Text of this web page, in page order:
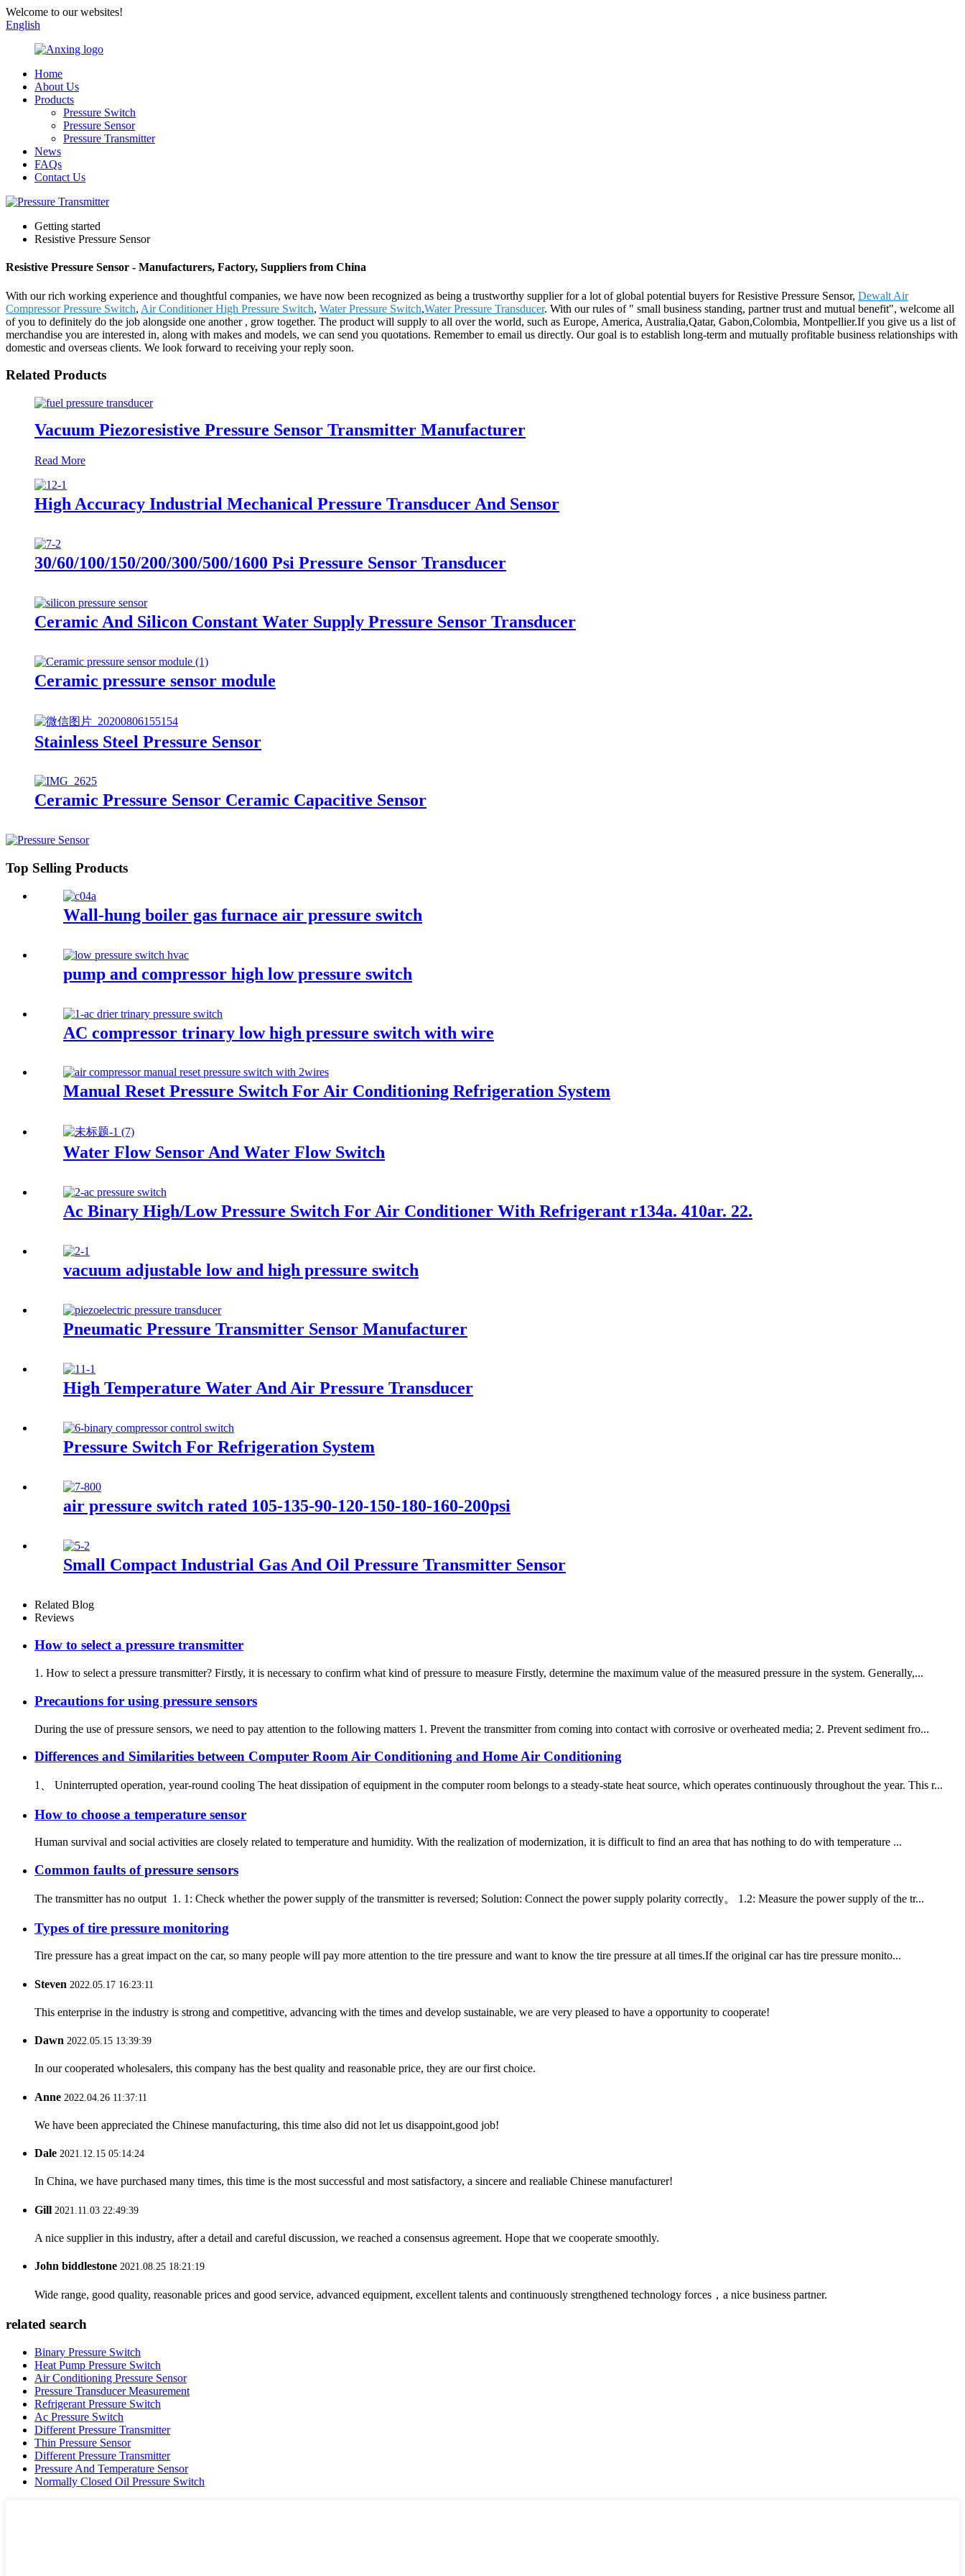
Welcome to our websites!
English
Home
About Us
Products
Pressure Switch
Pressure Sensor
Pressure Transmitter
News
FAQs
Contact Us
Getting started
Resistive Pressure Sensor
Resistive Pressure Sensor - Manufacturers, Factory, Suppliers from China
With our rich working experience and thoughtful companies, we have now been recognized as being a trustworthy supplier for a lot of global potential buyers for Resistive Pressure Sensor, Dewalt Air
Compressor Pressure Switch, Air Conditioner High Pressure Switch, Water Pressure Switch,Water Pressure Transducer. With our rules of " small business standing, partner trust and mutual benefit", welcome all
of you to definitely do the job alongside one another , grow together. The product will supply to all over the world, such as Europe, America, Australia,Qatar, Gabon,Colombia, Montpellier.If you give us a list of
merchandise you are interested in, along with makes and models, we can send you quotations. Remember to email us directly. Our goal is to establish long-term and mutually profitable business relationships with
domestic and overseas clients. We look forward to receiving your reply soon.
Related Products
Vacuum Piezoresistive Pressure Sensor Transmitter Manufacturer
Read More
High Accuracy Industrial Mechanical Pressure Transducer And Sensor
30/60/100/150/200/300/500/1600 Psi Pressure Sensor Transducer
Ceramic And Silicon Constant Water Supply Pressure Sensor Transducer
Ceramic pressure sensor module
Stainless Steel Pressure Sensor
Ceramic Pressure Sensor Ceramic Capacitive Sensor
Top Selling Products
Wall-hung boiler gas furnace air pressure switch
pump and compressor high low pressure switch
AC compressor trinary low high pressure switch with wire
Manual Reset Pressure Switch For Air Conditioning Refrigeration System
Water Flow Sensor And Water Flow Switch
Ac Binary High/Low Pressure Switch For Air Conditioner With Refrigerant r134a. 410ar. 22.
vacuum adjustable low and high pressure switch
Pneumatic Pressure Transmitter Sensor Manufacturer
High Temperature Water And Air Pressure Transducer
Pressure Switch For Refrigeration System
air pressure switch rated 105-135-90-120-150-180-160-200psi
Small Compact Industrial Gas And Oil Pressure Transmitter Sensor
Related Blog
Reviews
How to select a pressure transmitter
1. How to select a pressure transmitter? Firstly, it is necessary to confirm what kind of pressure to measure Firstly, determine the maximum value of the measured pressure in the system. Generally,...
Precautions for using pressure sensors
During the use of pressure sensors, we need to pay attention to the following matters 1. Prevent the transmitter from coming into contact with corrosive or overheated media; 2. Prevent sediment fro...
Differences and Similarities between Computer Room Air Conditioning and Home Air Conditioning
1、 Uninterrupted operation, year-round cooling The heat dissipation of equipment in the computer room belongs to a steady-state heat source, which operates continuously throughout the year. This r...
How to choose a temperature sensor
Human survival and social activities are closely related to temperature and humidity. With the realization of modernization, it is difficult to find an area that has nothing to do with temperature ...
Common faults of pressure sensors
The transmitter has no output 1. 1: Check whether the power supply of the transmitter is reversed; Solution: Connect the power supply polarity correctly。 1.2: Measure the power supply of the tr...
Types of tire pressure monitoring
Tire pressure has a great impact on the car, so many people will pay more attention to the tire pressure and want to know the tire pressure at all times.If the original car has tire pressure monito...
Steven 2022.05.17 16:23:11
This enterprise in the industry is strong and competitive, advancing with the times and develop sustainable, we are very pleased to have a opportunity to cooperate!
Dawn 2022.05.15 13:39:39
In our cooperated wholesalers, this company has the best quality and reasonable price, they are our first choice.
Anne 2022.04.26 11:37:11
We have been appreciated the Chinese manufacturing, this time also did not let us disappoint,good job!
Dale 2021.12.15 05:14:24
In China, we have purchased many times, this time is the most successful and most satisfactory, a sincere and realiable Chinese manufacturer!
Gill 2021.11.03 22:49:39
A nice supplier in this industry, after a detail and careful discussion, we reached a consensus agreement. Hope that we cooperate smoothly.
John biddlestone 2021.08.25 18:21:19
Wide range, good quality, reasonable prices and good service, advanced equipment, excellent talents and continuously strengthened technology forces，a nice business partner.
related search
Binary Pressure Switch
Heat Pump Pressure Switch
Air Conditioning Pressure Sensor
Pressure Transducer Measurement
Refrigerant Pressure Switch
Ac Pressure Switch
Different Pressure Transmitter
Thin Pressure Sensor
Different Pressure Transmitter
Pressure And Temperature Sensor
Normally Closed Oil Pressure Switch